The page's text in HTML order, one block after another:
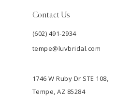
Contact Us
(602) 491‑2934
tempe@luvbridal.com
1746 W Ruby Dr STE 108,
Tempe, AZ 85284